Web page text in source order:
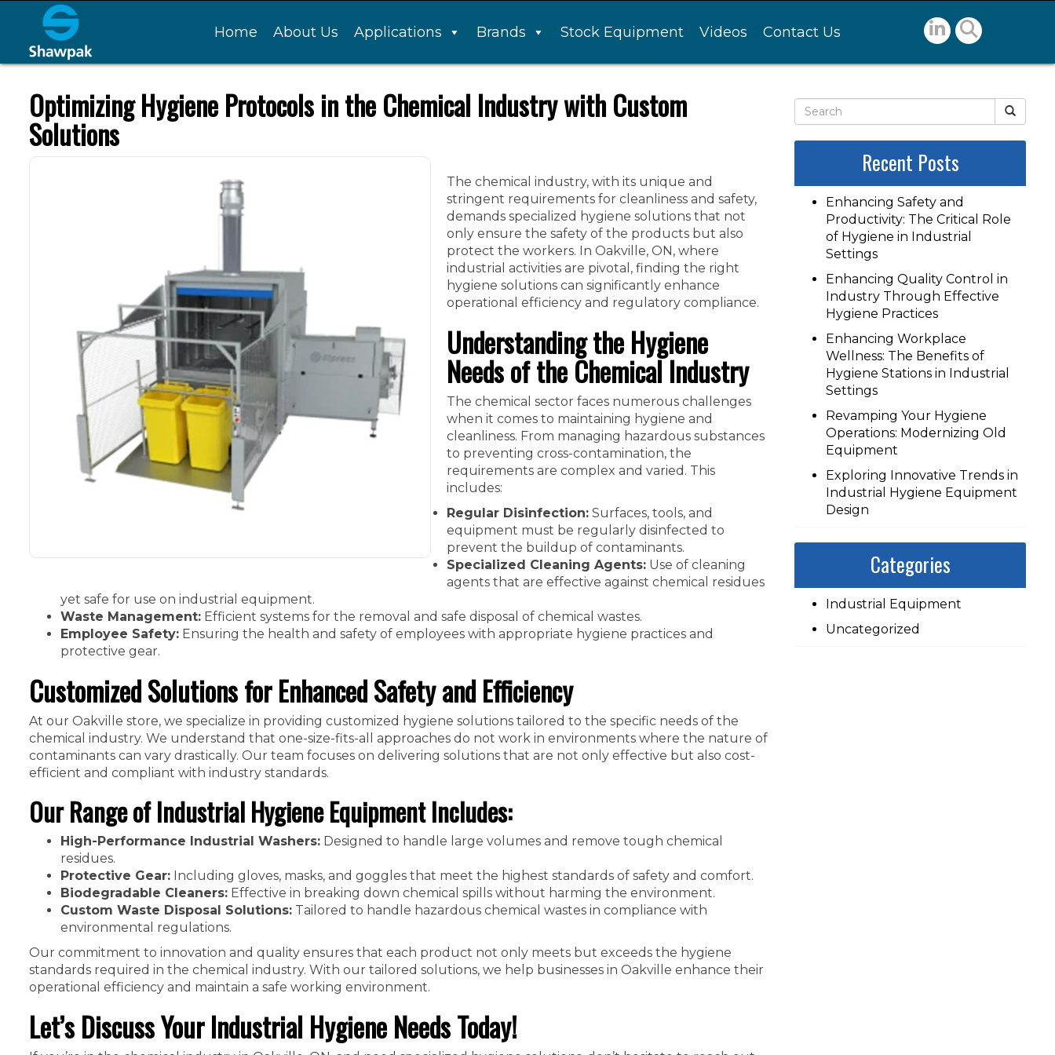
Home About Us Applications Brands Stock Equipment Videos Contact Us
Optimizing Hygiene Protocols in the Chemical Industry with Custom
Solutions
The chemical industry, with its unique and
stringent requirements for cleanliness and safety,
demands specialized hygiene solutions that not
only ensure the safety of the products but also
protect the workers. In Oakville, ON, where
industrial activities are pivotal, finding the right
hygiene solutions can significantly enhance
operational efficiency and regulatory compliance.
Understanding the Hygiene
Needs of the Chemical Industry
The chemical sector faces numerous challenges
when it comes to maintaining hygiene and
cleanliness. From managing hazardous substances
to preventing cross-contamination, the
requirements are complex and varied. This
includes:
Regular Disinfection: Surfaces, tools, and
equipment must be regularly disinfected to
prevent the buildup of contaminants.
Specialized Cleaning Agents: Use of cleaning
agents that are effective against chemical residues
yet safe for use on industrial equipment.
Waste Management: Efficient systems for the removal and safe disposal of chemical wastes.
Employee Safety: Ensuring the health and safety of employees with appropriate hygiene practices and
protective gear.
Customized Solutions for Enhanced Safety and Efficiency
At our Oakville store, we specialize in providing customized hygiene solutions tailored to the specific needs of the
chemical industry. We understand that one-size-fits-all approaches do not work in environments where the nature of
contaminants can vary drastically. Our team focuses on delivering solutions that are not only effective but also cost-
efficient and compliant with industry standards.
Our Range of Industrial Hygiene Equipment Includes:
High-Performance Industrial Washers: Designed to handle large volumes and remove tough chemical
residues.
Protective Gear: Including gloves, masks, and goggles that meet the highest standards of safety and comfort.
Biodegradable Cleaners: Effective in breaking down chemical spills without harming the environment.
Custom Waste Disposal Solutions: Tailored to handle hazardous chemical wastes in compliance with
environmental regulations.
Our commitment to innovation and quality ensures that each product not only meets but exceeds the hygiene
standards required in the chemical industry. With our tailored solutions, we help businesses in Oakville enhance their
operational efficiency and maintain a safe working environment.
Let’s Discuss Your Industrial Hygiene Needs Today!
Recent Posts
Enhancing Safety and
Productivity: The Critical Role
of Hygiene in Industrial
Settings
Enhancing Quality Control in
Industry Through Effective
Hygiene Practices
Enhancing Workplace
Wellness: The Benefits of
Hygiene Stations in Industrial
Settings
Revamping Your Hygiene
Operations: Modernizing Old
Equipment
Exploring Innovative Trends in
Industrial Hygiene Equipment
Design
Categories
Industrial Equipment
Uncategorized